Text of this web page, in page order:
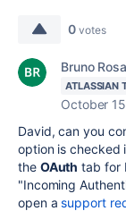
0 votes
Bruno Rosa
ATLASSIAN
October
David, can you
option is checked
the OAuth tab for
"Incoming
open asupport